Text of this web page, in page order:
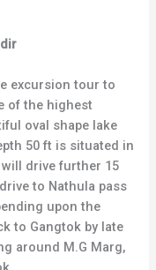
excursion tour to
of the highest
oval shape lake
50 ft is situated in
will drive further 15
to Nathula pass
upon the
to Gangtok by late
around M.G Marg,